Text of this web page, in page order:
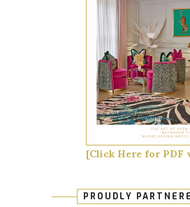
[Click Here for PDF
PROUDLY